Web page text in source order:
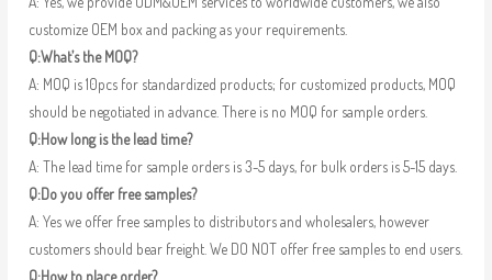
customize OEM box and packing as your requirements.
Q:What’s the MOQ?
A: MOQ is 10pcs for standardized products; for customized products, MOQ
should be negotiated in advance. There is no MOQ for sample orders.
Q:How long is the lead time?
A: The lead time for sample orders is 3-5 days, for bulk orders is 5-15 days.
Q:Do you offer free samples?
A: Yes we offer free samples to distributors and wholesalers, however
customers should bear freight. We DO NOT offer free samples to end users.
Q:How to place order?